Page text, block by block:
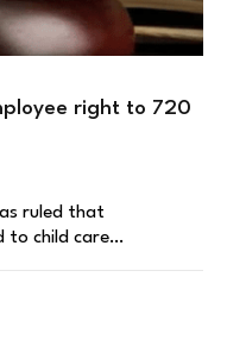
right to 720
ruled that
to child care…